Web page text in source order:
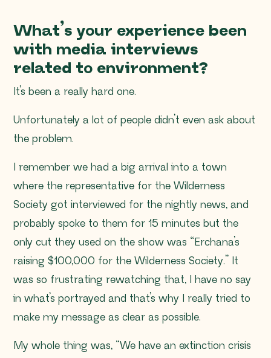
What’s your experience been
with media interviews
related to environment?
It’s been a really hard one.
Unfortunately a lot of people didn’t even ask about
the problem.
I remember we had a big arrival into a town
where the representative for the Wilderness
Society got interviewed for the nightly news, and
probably spoke to them for 15 minutes but the
only cut they used on the show was “Erchana’s
raising $100,000 for the Wilderness Society.” It
was so frustrating rewatching that, I have no say
in what’s portrayed and that’s why I really tried to
make my message as clear as possible.
My whole thing was, “We have an extinction crisis